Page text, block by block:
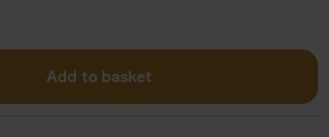
Add to basket